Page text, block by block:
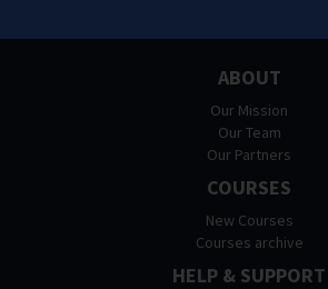
ABOUT
Our Mission
Our Team
Our Partners
COURSES
New Courses
Courses archive
HELP & SUPPORT